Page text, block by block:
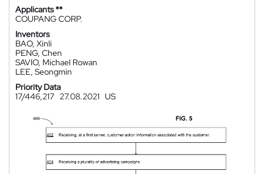
Applicants **
COUPANG CORP.
Inventors
BAO, Xinli
PENG, Chen
SAVIO, Michael Rowan
LEE, Seongmin
Priority Data
17/446,217 27.08.2021 US